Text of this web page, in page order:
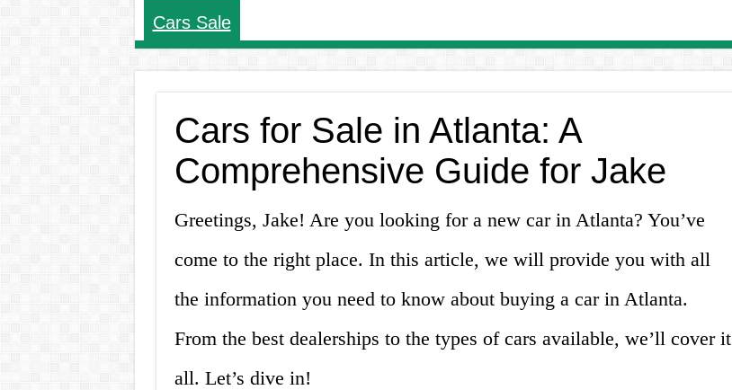
Cars Sale
Cars for Sale in Atlanta: A
Comprehensive Guide for Jake
Greetings, Jake! Are you looking for a new car in Atlanta? You’ve
come to the right place. In this article, we will provide you with all
the information you need to know about buying a car in Atlanta.
From the best dealerships to the types of cars available, we’ll cover it
all. Let’s dive in!